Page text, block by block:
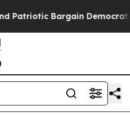
Bargain Democrats